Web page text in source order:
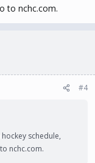
to nchc.com.
#4
schedule,
nchc.com.